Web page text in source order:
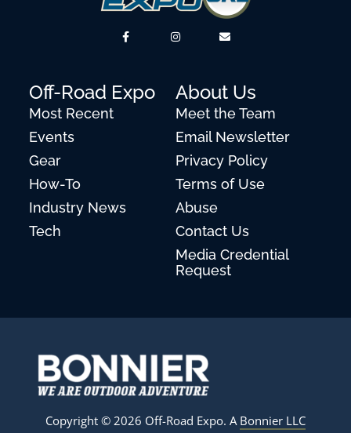
Off-Road Expo
Most Recent
Events
Gear
How-To
Industry News
Tech
About Us
Meet the Team
Email Newsletter
Privacy Policy
Terms of Use
Abuse
Contact Us
Media Credential
Request
Copyright © 2026 Off-Road Expo. A Bonnier LLC